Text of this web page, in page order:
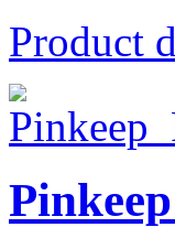
Product